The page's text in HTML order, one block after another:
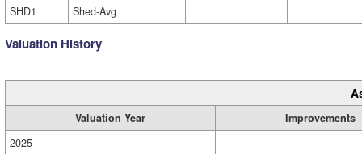
SHD1
Shed-Avg
Valuation History
Valuation Year
Improvements
2025